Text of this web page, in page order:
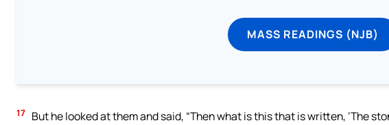
MASS READINGS (NJB)
17 But he looked at them and said, “Then what is this that is written, ‘The